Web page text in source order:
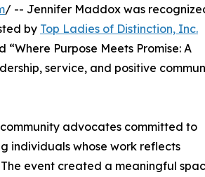
/ -- Jennifer Maddox was
by Top Ladies of Distinction, Inc.
“Where Purpose Meets Promise: A
service, and positive
advocates committed to
individuals whose work reflects
event created a meaningful